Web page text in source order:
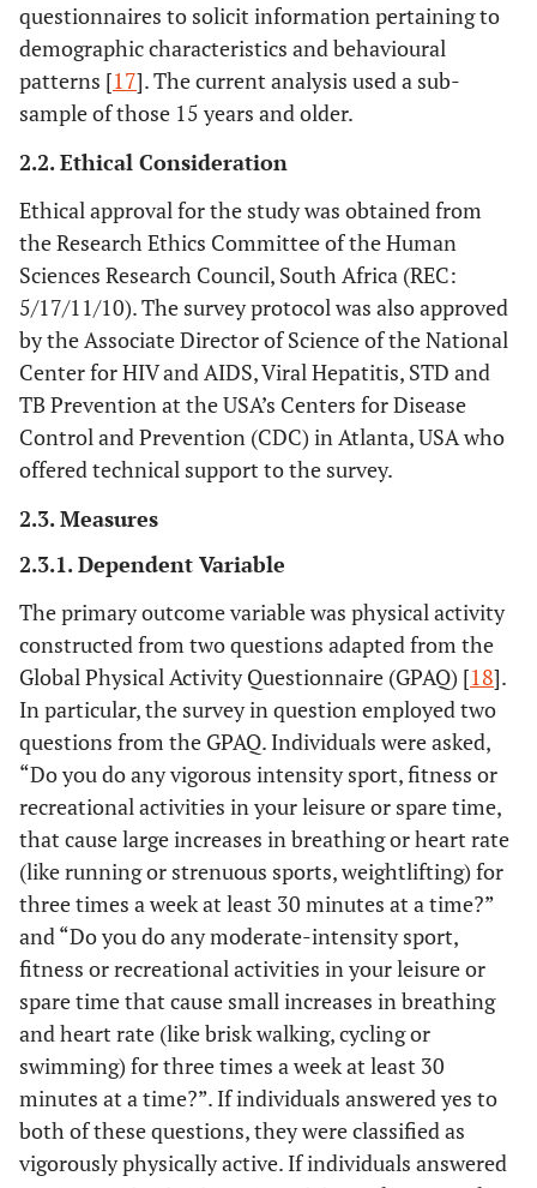
questionnaires to solicit information pertaining to
demographic characteristics and behavioural
patterns [17]. The current analysis used a sub-
sample of those 15 years and older.
2.2. Ethical Consideration
Ethical approval for the study was obtained from
the Research Ethics Committee of the Human
Sciences Research Council, South Africa (REC:
5/17/11/10). The survey protocol was also approved
by the Associate Director of Science of the National
Center for HIV and AIDS, Viral Hepatitis, STD and
TB Prevention at the USA’s Centers for Disease
Control and Prevention (CDC) in Atlanta, USA who
offered technical support to the survey.
2.3. Measures
2.3.1. Dependent Variable
The primary outcome variable was physical activity
constructed from two questions adapted from the
Global Physical Activity Questionnaire (GPAQ) [18].
In particular, the survey in question employed two
questions from the GPAQ. Individuals were asked,
“Do you do any vigorous intensity sport, fitness or
recreational activities in your leisure or spare time,
that cause large increases in breathing or heart rate
(like running or strenuous sports, weightlifting) for
three times a week at least 30 minutes at a time?”
and “Do you do any moderate-intensity sport,
fitness or recreational activities in your leisure or
spare time that cause small increases in breathing
and heart rate (like brisk walking, cycling or
swimming) for three times a week at least 30
minutes at a time?”. If individuals answered yes to
both of these questions, they were classified as
vigorously physically active. If individuals answered